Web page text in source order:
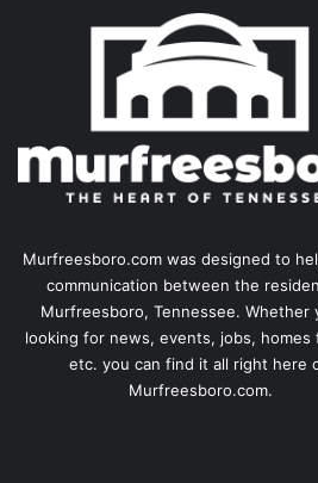
Murfreesboro.com was designed to
communication between the
Murfreesboro, Tennessee. Whether
looking for news, events, jobs, homes
etc. you can find it all right here
Murfreesboro.com.